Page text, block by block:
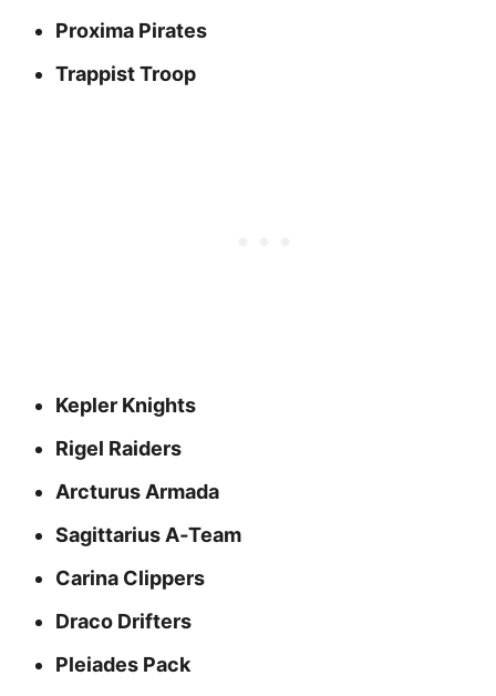
Proxima Pirates
Trappist Troop
Kepler Knights
Rigel Raiders
Arcturus Armada
Sagittarius A‑Team
Carina Clippers
Draco Drifters
Pleiades Pack